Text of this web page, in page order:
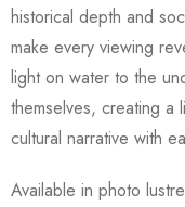
historical depth and
make every viewing
light on water to the
themselves, creating a
cultural narrative with
Available in photo